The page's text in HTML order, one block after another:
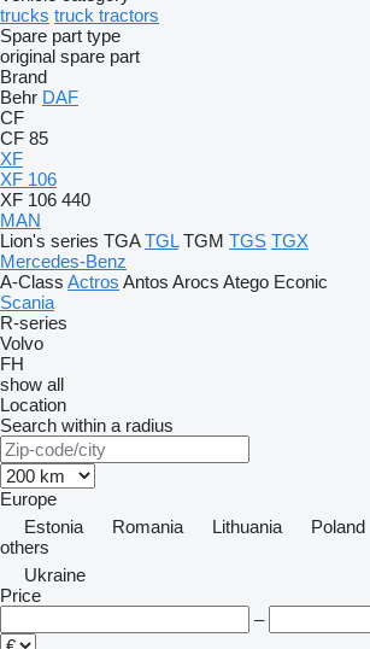
trucks truck tractors
Spare part type
original spare part
Brand
Behr DAF
CF
CF 85
XF
XF 106
XF 106 440
MAN
Lion's series TGA TGL TGM TGS TGX
Mercedes-Benz
A-Class Actros Antos Arocs Atego Econic
Scania
R-series
Volvo
FH
show all
Location
Search within a radius
Europe
Estonia
Romania Lithuania Poland
others
Ukraine
Price
–